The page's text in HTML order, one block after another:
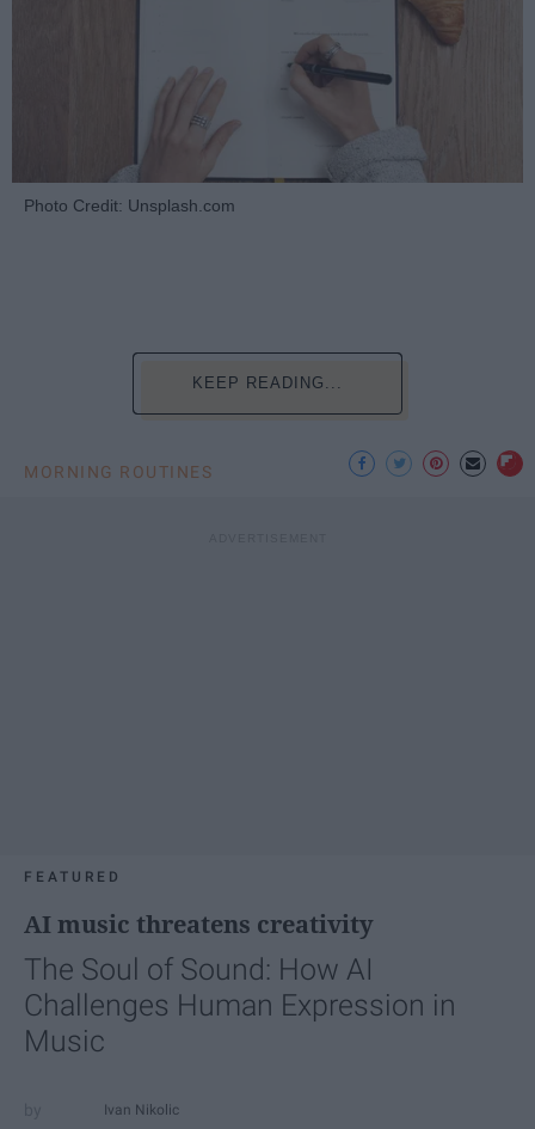
Photo Credit: Unsplash.com
KEEP READING...
MORNING ROUTINES
FEATURED
AI music threatens creativity
The Soul of Sound: How AI
Challenges Human Expression in
Music
Ivan Nikolic